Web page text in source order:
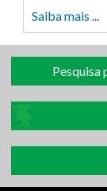
Saiba mais ...
Pesquisa